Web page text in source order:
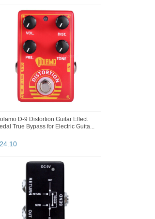
D-9 Distortion Guitar Effect
True Bypass for Electric Guita...
24.10